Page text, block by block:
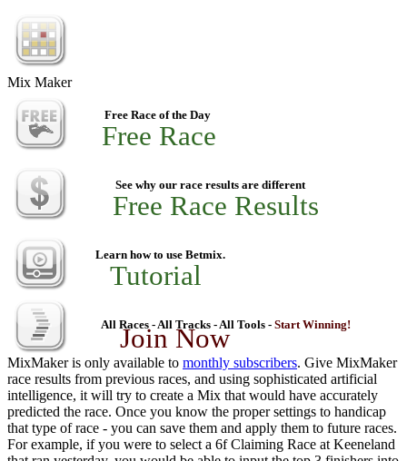
Mix Maker
Free Race
Free Race of the Day
Free Race Results
See why our race results are different
Tutorial
Learn how to use Betmix.
Join Now
All Races - All Tracks - All Tools - Start Winning!
MixMaker is only available to monthly subscribers. Give MixMaker
race results from previous races, and using sophisticated artificial
intelligence, it will try to create a Mix that would have accurately
predicted the race. Once you know the proper settings to handicap
that type of race - you can save them and apply them to future races.
For example, if you were to select a 6f Claiming Race at Keeneland